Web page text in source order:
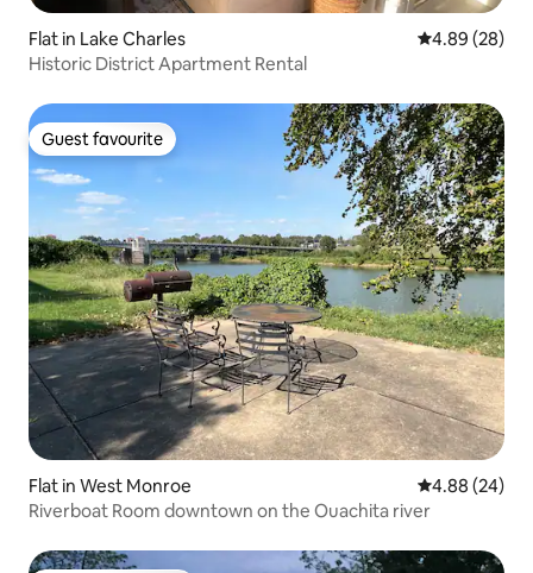
Flat in Lake Charles 4.89 out of 5
4.89 (28)
Historic District Apartment Rental
Guest favourite
Guest favourite
Flat in West Monroe 4.88 out of 5
4.88 (24)
Riverboat Room downtown on the Ouachita river